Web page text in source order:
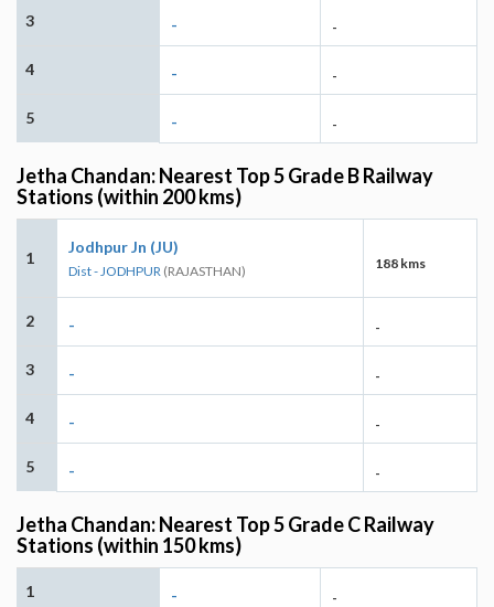
3 - -
4 - -
5 - -
Jetha Chandan: Nearest Top 5 Grade B Railway
Stations (within 200 kms)
1
Jodhpur Jn (JU)
Dist - JODHPUR (RAJASTHAN) 188 kms
2 - -
3 - -
4 - -
5 - -
Jetha Chandan: Nearest Top 5 Grade C Railway
Stations (within 150 kms)
1 - -